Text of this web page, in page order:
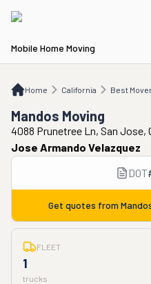
Mobile Home Moving
Home California Best
CA Best Movers in San Jose
Mandos Moving
4088 Prunetree Ln, San Jose,
Jose Armando Velazquez
DOT
Get quotes from
FLEET
1
trucks